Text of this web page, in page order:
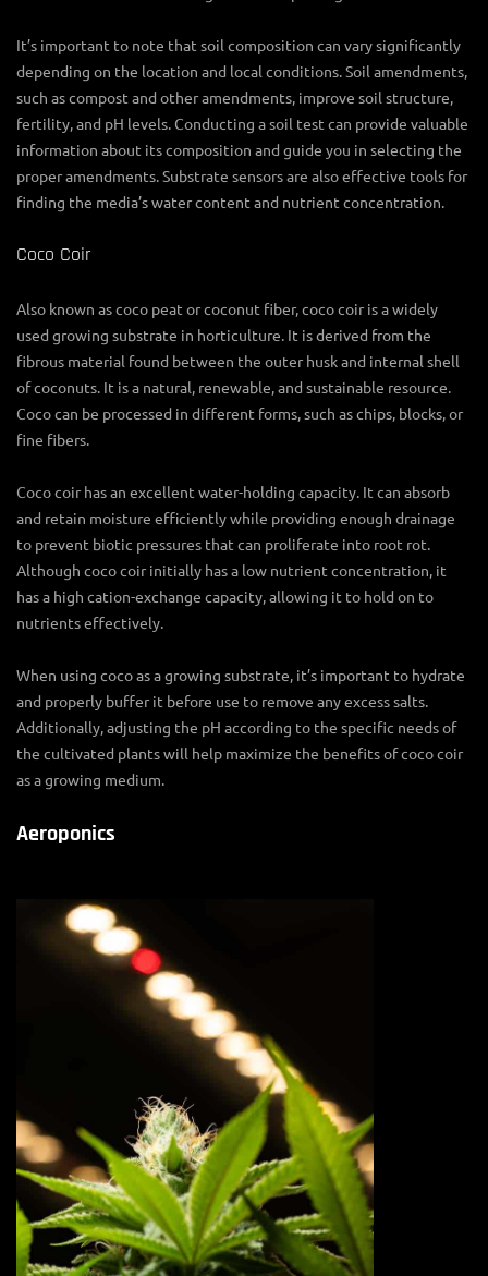
It’s important to note that soil composition can vary significantly
depending on the location and local conditions. Soil amendments,
such as compost and other amendments, improve soil structure,
fertility, and pH levels. Conducting a soil test can provide valuable
information about its composition and guide you in selecting the
proper amendments. Substrate sensors are also effective tools for
finding the media’s water content and nutrient concentration.
Coco Coir
Also known as coco peat or coconut fiber, coco coir is a widely
used growing substrate in horticulture. It is derived from the
fibrous material found between the outer husk and internal shell
of coconuts. It is a natural, renewable, and sustainable resource.
Coco can be processed in different forms, such as chips, blocks, or
fine fibers.
Coco coir has an excellent water-holding capacity. It can absorb
and retain moisture efficiently while providing enough drainage
to prevent biotic pressures that can proliferate into root rot.
Although coco coir initially has a low nutrient concentration, it
has a high cation-exchange capacity, allowing it to hold on to
nutrients effectively.
When using coco as a growing substrate, it’s important to hydrate
and properly buffer it before use to remove any excess salts.
Additionally, adjusting the pH according to the specific needs of
the cultivated plants will help maximize the benefits of coco coir
as a growing medium.
Aeroponics